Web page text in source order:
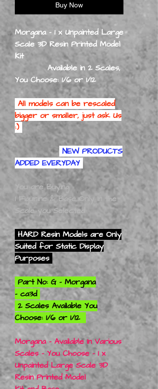
Buy Now
Morgana - 1 x Unpainted Large
Scale 3D Resin Printed Model
Kit
Available in 2 Scales,
You Choose: 1/6 or 1/12
All models can be rescaled
bigger or smaller, just ask Us
:)
NEW PRODUCTS
ADDED EVERYDAY
You are Buying
1 Figurine & Base Only In the
Scale you Selected
HARD Resin Models are Only
Suited for Static Display
Purposes
Part No: G - Morgana
- ca3d
2 Scales Available You
Choose: 1/6 or 1/12
Morgana - Available In Various
Scales - You Choose - 1 x
Unpainted Large Scale 3D
Resin Printed Model